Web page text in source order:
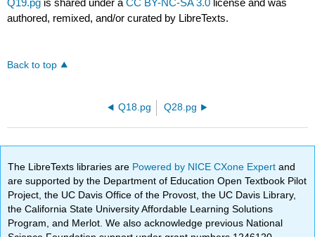
Q19.pg is shared under aCC BY-NC-SA 3.0 license and was
authored, remixed, and/or curated by LibreTexts.
Back to top
Q18.pg Q28.pg
The LibreTexts libraries are Powered by NICE CXone Expertand
are supported by the Department of Education Open Textbook Pilot
Project, the UC Davis Office of the Provost, the UC Davis Library,
the California State University Affordable Learning Solutions
Program, and Merlot. We also acknowledge previous National